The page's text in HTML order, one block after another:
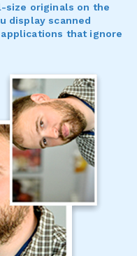
size originals on the
display scanned
that ignore